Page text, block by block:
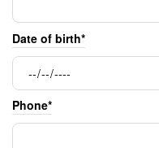
Date of birth*
Phone*